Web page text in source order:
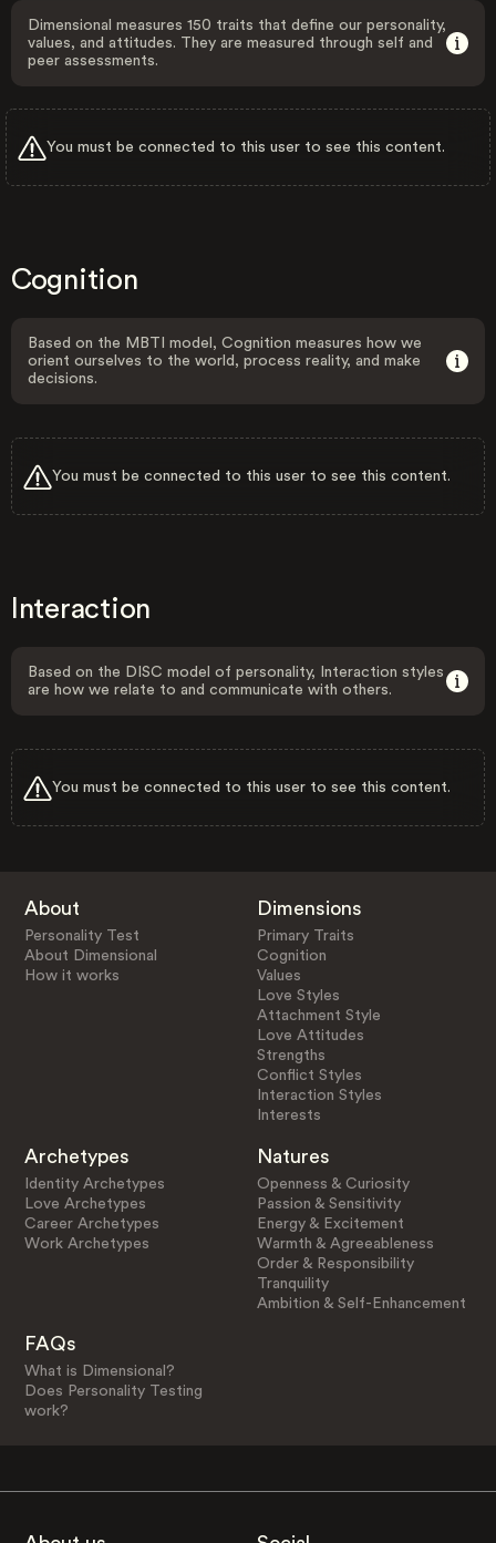
Dimensional measures 150 traits that define our personality,
values, and attitudes. They are measured through self and
peer assessments.
You must be connected to this user to see this content.
Cognition
Based on the MBTI model, Cognition measures how we
orient ourselves to the world, process reality, and make
decisions.
You must be connected to this user to see this content.
Interaction
Based on the DISC model of personality, Interaction styles
are how we relate to and communicate with others.
You must be connected to this user to see this content.
About
Personality Test
About Dimensional
How it works
Dimensions
Primary Traits
Cognition
Values
Love Styles
Attachment Style
Love Attitudes
Strengths
Conflict Styles
Interaction Styles
Interests
Archetypes
Identity Archetypes
Love Archetypes
Career Archetypes
Work Archetypes
Natures
Openness & Curiosity
Passion & Sensitivity
Energy & Excitement
Warmth & Agreeableness
Order & Responsibility
Tranquility
Ambition & Self-Enhancement
FAQs
What is Dimensional?
Does Personality Testing
work?